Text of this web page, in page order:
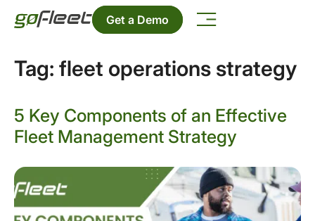
Get a Demo
Tag: fleet operations strategy
5 Key Components of an Effective
Fleet Management Strategy